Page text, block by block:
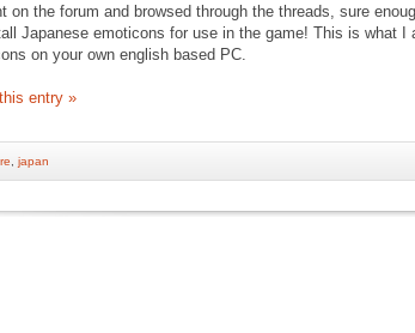
on the forum and browsed through the threads, sure
Japanese emoticons for use in the game! This is what
on your own english based PC.
entry »
japan